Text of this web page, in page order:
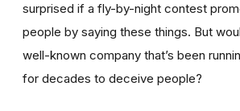
surprised if a fly-by-night contest
people by saying these things. But
well-known company that’s been
for decades to deceive people?